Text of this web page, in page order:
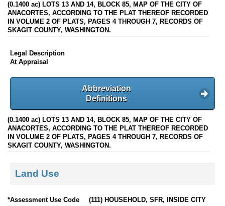
(0.1400 ac) LOTS 13 AND 14, BLOCK 85, MAP OF THE CITY OF
ANACORTES, ACCORDING TO THE PLAT THEREOF RECORDED
IN VOLUME 2 OF PLATS, PAGES 4 THROUGH 7, RECORDS OF
SKAGIT COUNTY, WASHINGTON.
Legal Description
At Appraisal
Abbreviation
Definitions
(0.1400 ac) LOTS 13 AND 14, BLOCK 85, MAP OF THE CITY OF
ANACORTES, ACCORDING TO THE PLAT THEREOF RECORDED
IN VOLUME 2 OF PLATS, PAGES 4 THROUGH 7, RECORDS OF
SKAGIT COUNTY, WASHINGTON.
Land Use
*Assessment Use Code
(111) HOUSEHOLD, SFR, INSIDE CITY